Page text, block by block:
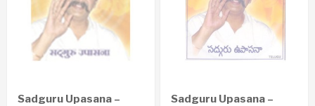
Sadguru Upasana –
Sadguru Upasana –